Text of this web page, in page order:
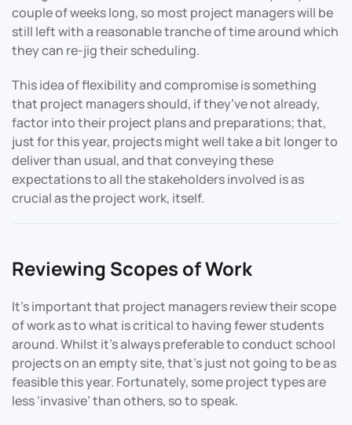
couple of weeks long, so most project managers will be
still left with a reasonable tranche of time around which
they can re-jig their scheduling.
This idea of flexibility and compromise is something
that project managers should, if they’ve not already,
factor into their project plans and preparations; that,
just for this year, projects might well take a bit longer to
deliver than usual, and that conveying these
expectations to all the stakeholders involved is as
crucial as the project work, itself.
Reviewing Scopes of Work
It’s important that project managers review their scope
of work as to what is critical to having fewer students
around. Whilst it’s always preferable to conduct school
projects on an empty site, that’s just not going to be as
feasible this year. Fortunately, some project types are
less ‘invasive’ than others, so to speak.